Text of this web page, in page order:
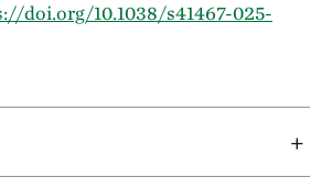
doi.org/10.1038/s41467-025-